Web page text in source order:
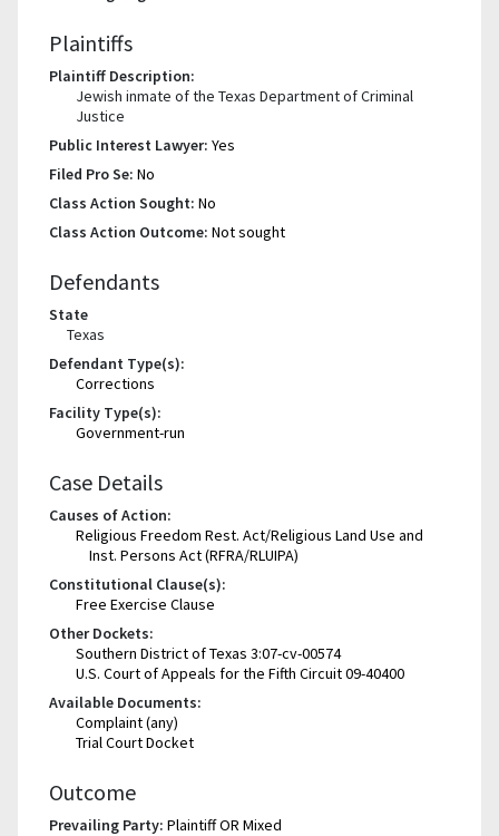
Plaintiffs
Plaintiff Description:
Jewish inmate of the Texas Department of Criminal
Justice
Public Interest Lawyer: Yes
Filed Pro Se: No
Class Action Sought: No
Class Action Outcome: Not sought
Defendants
State
Texas
Defendant Type(s):
Corrections
Facility Type(s):
Government-run
Case Details
Causes of Action:
Religious Freedom Rest. Act/Religious Land Use and
Inst. Persons Act (RFRA/RLUIPA)
Constitutional Clause(s):
Free Exercise Clause
Other Dockets:
Southern District of Texas 3:07-cv-00574
U.S. Court of Appeals for the Fifth Circuit 09-40400
Available Documents:
Complaint (any)
Trial Court Docket
Outcome
Prevailing Party: Plaintiff OR Mixed